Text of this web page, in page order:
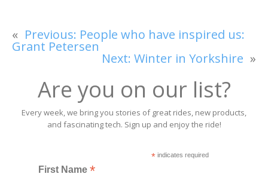
« Previous: People who have inspired us:
Grant Petersen
Next: Winter in Yorkshire »
Are you on our list?
Every week, we bring you stories of great rides, new products,
and fascinating tech. Sign up and enjoy the ride!
*indicates required
First Name*